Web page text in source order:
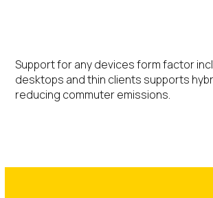
Support for any devices form factor
desktops and thin clients supports
reducing commuter emissions.